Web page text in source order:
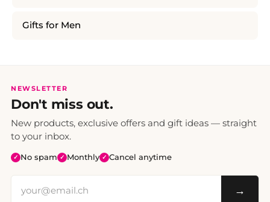
Gifts for Men
NEWSLETTER
Don't miss out.
New products, exclusive offers and gift ideas — straight
to your inbox.
✓ No spam ✓ Monthly ✓ Cancel anytime
→